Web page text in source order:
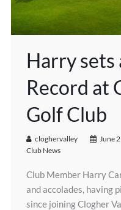
Harry sets
Record at
Golf Club
cloghervalley June
Club News
Club Member Harry
and accolades, having
since joining Clogher